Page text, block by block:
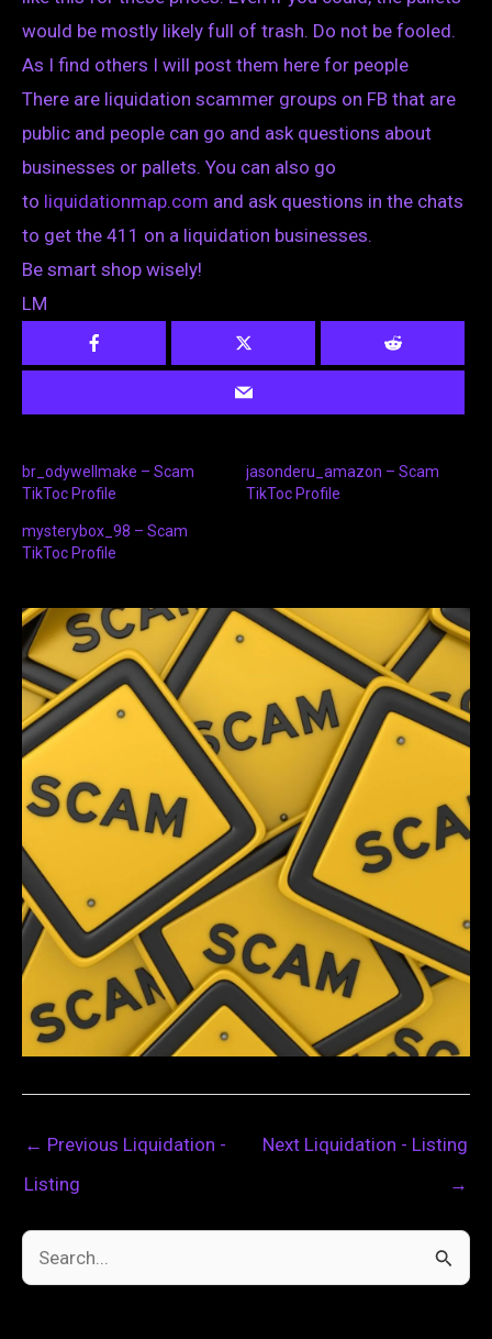
would be mostly likely full of trash. Do not be fooled.
As I find others I will post them here for people
There are liquidation scammer groups on FB that are
public and people can go and ask questions about
businesses or pallets. You can also go
to liquidationmap.com and ask questions in the chats
to get the 411 on a liquidation businesses.
Be smart shop wisely!
LM
br_odywellmake – Scam
TikToc Profile
jasonderu_amazon – Scam
TikToc Profile
mysterybox_98 – Scam
TikToc Profile
← Previous Liquidation -
Listing
Next Liquidation - Listing
→